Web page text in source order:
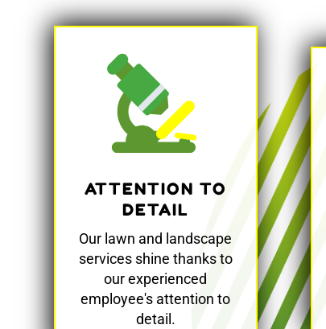
ATTENTION TO
DETAIL
Our lawn and landscape
services shine thanks to
our experienced
employee's attention to
detail.